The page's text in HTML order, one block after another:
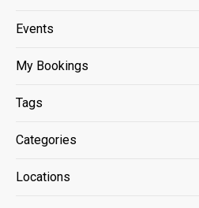
Events
My Bookings
Tags
Categories
Locations